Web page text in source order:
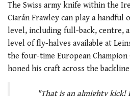
The Swiss army knife within the
Ciarán Frawley can play a
level, including full-back, centre,
level of fly-halves available at
the four-time European Champion
honed his craft across the
"That is an almighty